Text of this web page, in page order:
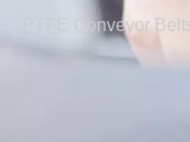
PTFE Conveyor